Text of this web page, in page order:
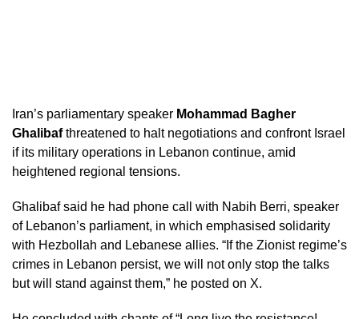
Iran’s parliamentary speaker Mohammad Bagher
Ghalibafthreatened to halt negotiations and confront Israel
if its military operations in Lebanon continue, amid
heightened regional tensions.
Ghalibaf said he had phone call with Nabih Berri, speaker
of Lebanon’s parliament, in which emphasised solidarity
with Hezbollah and Lebanese allies. “If the Zionist regime’s
crimes in Lebanon persist, we will not only stop the talks
but will stand against them,” he posted on X.